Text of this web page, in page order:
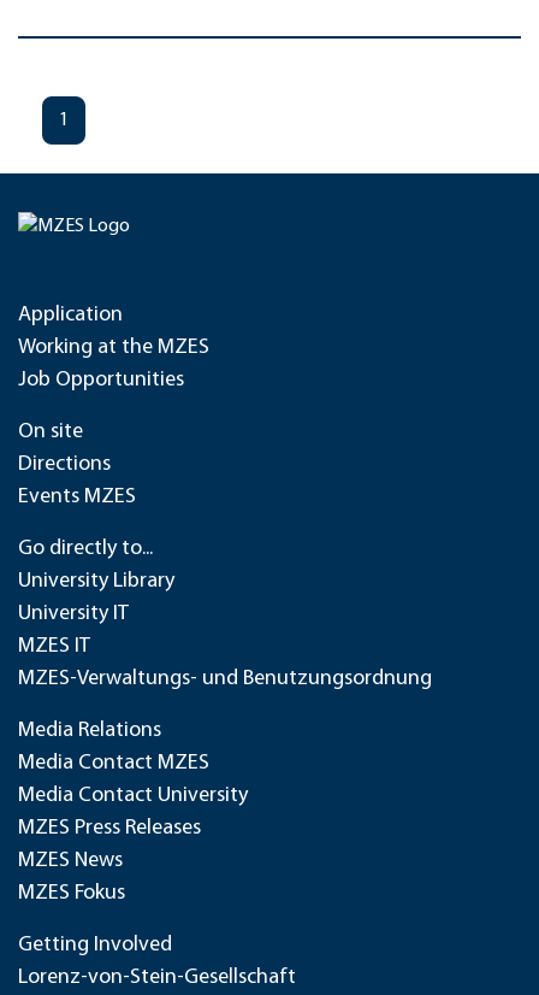
1
Application
Working at the MZES
Job Opportunities
On site
Directions
Events MZES
Go directly to...
University Library
University IT
MZES IT
MZES-Verwaltungs- und Benutzungsordnung
Media Relations
Media Contact MZES
Media Contact University
MZES Press Releases
MZES News
MZES Fokus
Getting Involved
Lorenz-von-Stein-Gesellschaft